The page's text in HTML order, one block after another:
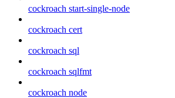
cockroach start-single-node
cockroach cert
cockroach sql
cockroach sqlfmt
cockroach node